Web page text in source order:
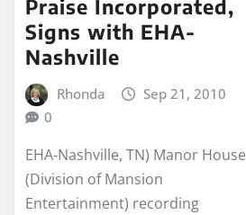
Praise Incorporated,
Signs with EHA-
Nashville
Rhonda
Sep 21, 2010
0
EHA-Nashville, TN) Manor House
(Division of Mansion
Entertainment) recording